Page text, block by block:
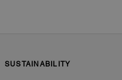
SUSTAINABILITY